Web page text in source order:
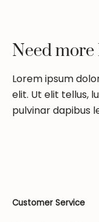
Need more
Lorem ipsum
elit. Ut elit tellus,
pulvinar dapibus
Customer Service